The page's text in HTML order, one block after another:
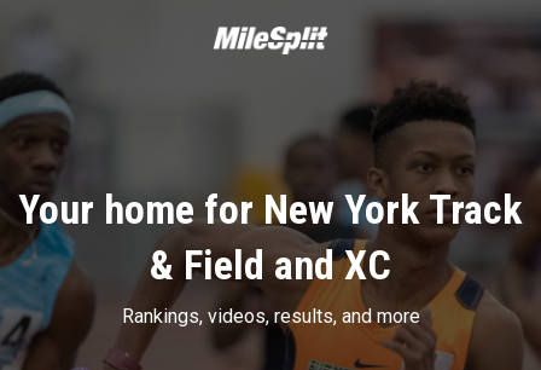
Your home for New York Track
& Field and XC
Rankings, videos, results, and more